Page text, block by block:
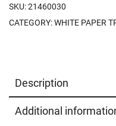
SKU:21460030
CATEGORY:WHITE PAPER
Description
Additional